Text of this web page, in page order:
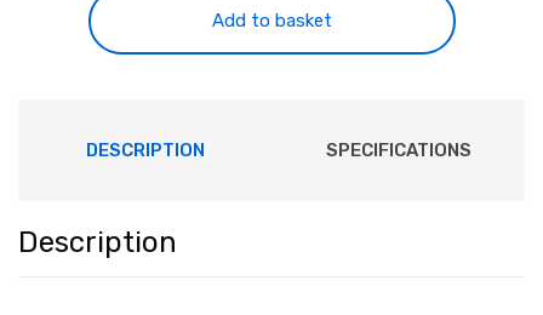
quantity
Add to basket
DESCRIPTION SPECIFICATIONS
Description